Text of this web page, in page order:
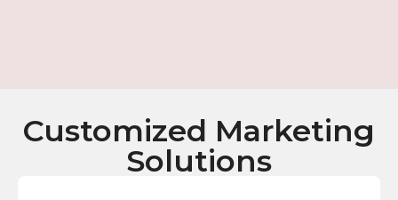
Customized Marketing
Solutions